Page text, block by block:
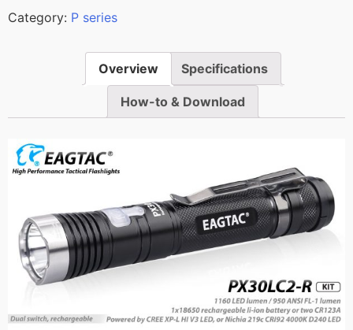
Category: P series
Overview Specifications
How-to & Download